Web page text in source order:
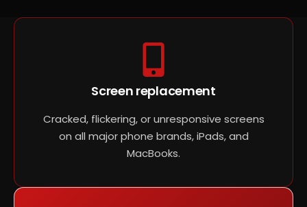
Screen replacement
Cracked, flickering, or unresponsive screens
on all major phone brands, iPads, and
MacBooks.